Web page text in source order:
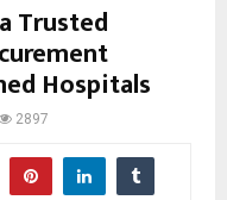
Trusted
Hospitals
2897